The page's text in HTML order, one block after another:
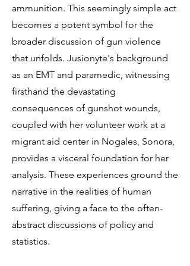
ammunition. This seemingly simple act
becomes a potent symbol for the
broader discussion of gun violence
that unfolds. Jusionyte's background
as an EMT and paramedic, witnessing
firsthand the devastating
consequences of gunshot wounds,
coupled with her volunteer work at a
migrant aid center in Nogales, Sonora,
provides a visceral foundation for her
analysis. These experiences ground the
narrative in the realities of human
suffering, giving a face to the often-
abstract discussions of policy and
statistics.